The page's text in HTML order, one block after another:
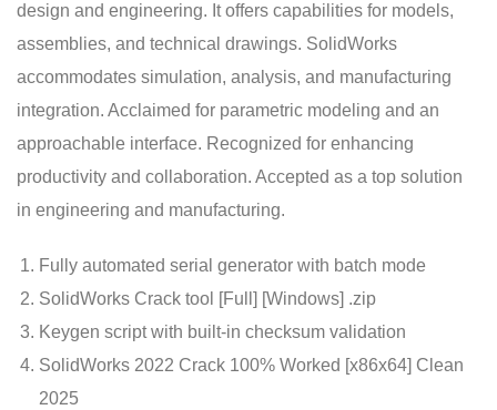
design and engineering. It offers capabilities for models,
assemblies, and technical drawings. SolidWorks
accommodates simulation, analysis, and manufacturing
integration. Acclaimed for parametric modeling and an
approachable interface. Recognized for enhancing
productivity and collaboration. Accepted as a top solution
in engineering and manufacturing.
Fully automated serial generator with batch mode
SolidWorks Crack tool [Full] [Windows] .zip
Keygen script with built-in checksum validation
SolidWorks 2022 Crack 100% Worked [x86x64] Clean
2025